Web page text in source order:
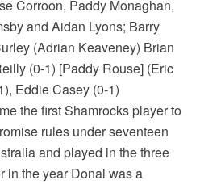
Corroon, Paddy Monaghan,
and Aidan Lyons; Barry
(Adrian Keaveney) Brian
(0-1) [Paddy Rouse] (Eric
Eddie Casey (0-1)
the first Shamrocks player to
rules under seventeen
and played in the three
in the year Donal was a